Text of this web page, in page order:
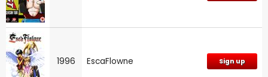
1996 EscaFlowne Sign up